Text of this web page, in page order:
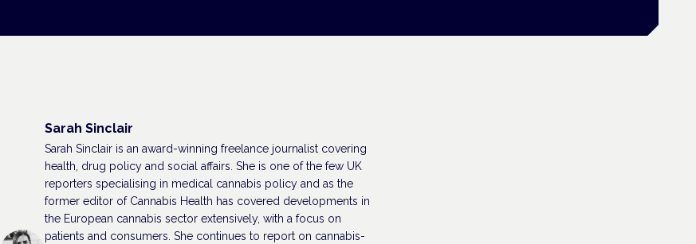
Sarah Sinclair
Sarah Sinclair is an award-winning freelance journalist covering
health, drug policy and social affairs. She is one of the few UK
reporters specialising in medical cannabis policy and as the
former editor of Cannabis Health has covered developments in
the European cannabis sector extensively, with a focus on
patients and consumers. She continues to report on cannabis-